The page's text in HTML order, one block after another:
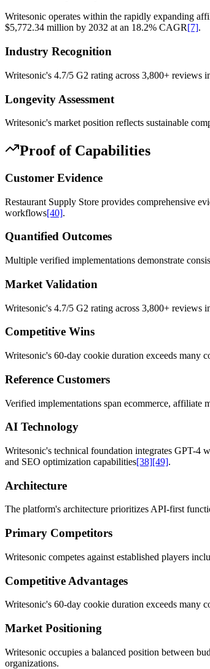
Writesonic operates within the rapidly expanding
$5,772.34 million by 2032 at an 18.2% CAGR[7].
Industry Recognition
Writesonic's 4.7/5 G2 rating across 3,800+ reviews
Longevity Assessment
Writesonic's market position reflects sustainable
Proof of Capabilities
Customer Evidence
Restaurant Supply Store provides comprehensive
workflows[40].
Quantified Outcomes
Multiple verified implementations demonstrate
Market Validation
Writesonic's 4.7/5 G2 rating across 3,800+ reviews
Competitive Wins
Writesonic's 60-day cookie duration exceeds many
Reference Customers
Verified implementations span ecommerce, affiliate
AI Technology
Writesonic's technical foundation integrates GPT-4
and SEO optimization capabilities[38][49].
Architecture
The platform's architecture prioritizes API-first
Primary Competitors
Writesonic competes against established players
Competitive Advantages
Writesonic's 60-day cookie duration exceeds many
Market Positioning
Writesonic occupies a balanced position between
organizations.